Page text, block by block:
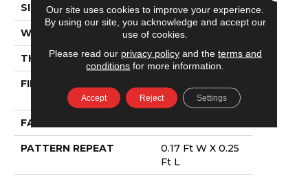
SIZE 12 Ft
WIDTH 12 Ft
THICKNESS 0.118 In
FIBER
Polypropylene
FACE WEIGHT
PATTERN REPEAT
0.17 Ft W X 0.25
Ft L
Our site uses cookies to improve your experience.
By using our site, you acknowledge and accept our
use of cookies.
Please read our privacy policyand the terms and
conditions for more information.
Accept Reject Settings